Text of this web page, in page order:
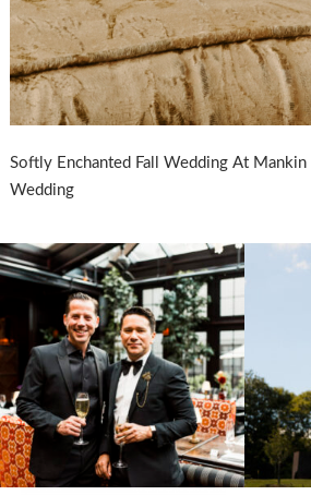
Softly Enchanted Fall Wedding At
Wedding